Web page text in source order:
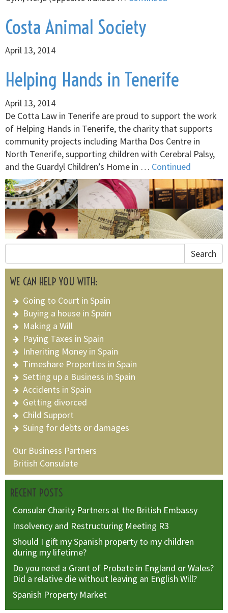
Costa Animal Society
April 13, 2014
Helping Hands in Tenerife
April 13, 2014
De Cotta Law in Tenerife are proud to support the work
of Helping Hands in Tenerife, the charity that supports
community projects including Martha Dos Centre in
North Tenerife, supporting children with Cerebral Palsy,
and the Guardyl Children’s Home in … Continued
Search
WE CAN HELP YOU WITH:
Going to Court in Spain
Buying a house in Spain
Making a Will
Paying Taxes in Spain
Inheriting Money in Spain
Timeshare Properties in Spain
Setting up a Business in Spain
Accidents in Spain
Getting divorced
Child Support
Suing for debts or damages
Our Business Partners
British Consulate
RECENT POSTS
Consular Charity Partners at the British Embassy
Insolvency and Restructuring Meeting R3
Should I gift my Spanish property to my children
during my lifetime?
Do you need a Grant of Probate in England or Wales?
Did a relative die without leaving an English Will?
Spanish Property Market